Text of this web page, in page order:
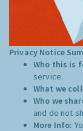
Privacy Notice
Who this is
service.
What we
Who we
and do not
More Info: